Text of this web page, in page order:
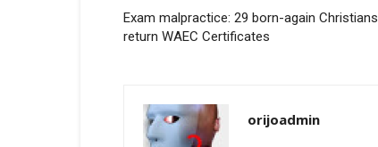
Exam malpractice: 29 born-again Christians
return WAEC Certificates
orijoadmin